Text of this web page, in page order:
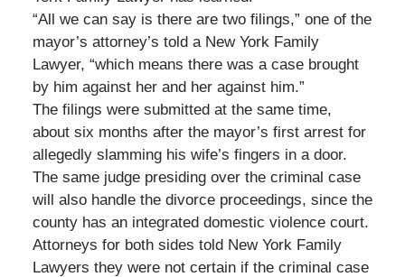
“All we can say is there are two filings,” one of the
mayor’s attorney’s told a New York Family
Lawyer, “which means there was a case brought
by him against her and her against him.”
The filings were submitted at the same time,
about six months after the mayor’s first arrest for
allegedly slamming his wife’s fingers in a door.
The same judge presiding over the criminal case
will also handle the divorce proceedings, since the
county has an integrated domestic violence court.
Attorneys for both sides told New York Family
Lawyers they were not certain if the criminal case